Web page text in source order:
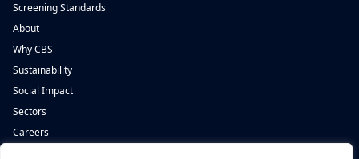
Screening Standards
About
Why CBS
Sustainability
Social Impact
Sectors
Careers